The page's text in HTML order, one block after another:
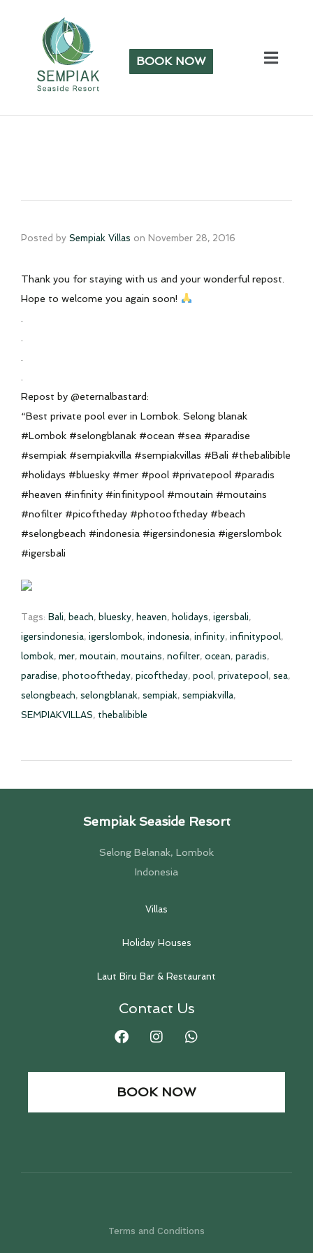
BOOK NOW
Posted by Sempiak Villas on November 28, 2016
Thank you for staying with us and your wonderful repost.
Hope to welcome you again soon!
Repost by @eternalbastard:
“Best private pool ever in Lombok. Selong blanak
#Lombok #selongblanak #ocean #sea #paradise
#sempiak #sempiakvilla #sempiakvillas #Bali #thebalibible
#holidays #bluesky #mer #pool #privatepool #paradis
#heaven #infinity #infinitypool #moutain #moutains
#nofilter #picoftheday #photooftheday #beach
#selongbeach #indonesia #igersindonesia #igerslombok
#igersbali
Tags: Bali, beach, bluesky, heaven, holidays, igersbali,
igersindonesia, igerslombok, indonesia, infinity, infinitypool,
lombok, mer, moutain, moutains, nofilter, ocean, paradis,
paradise, photooftheday, picoftheday, pool, privatepool, sea,
selongbeach, selongblanak, sempiak, sempiakvilla,
SEMPIAKVILLAS, thebalibible
Sempiak Seaside Resort
Selong Belanak, Lombok
Indonesia
Villas
Holiday Houses
Laut Biru Bar & Restaurant
Contact Us
BOOK NOW
Terms and Conditions